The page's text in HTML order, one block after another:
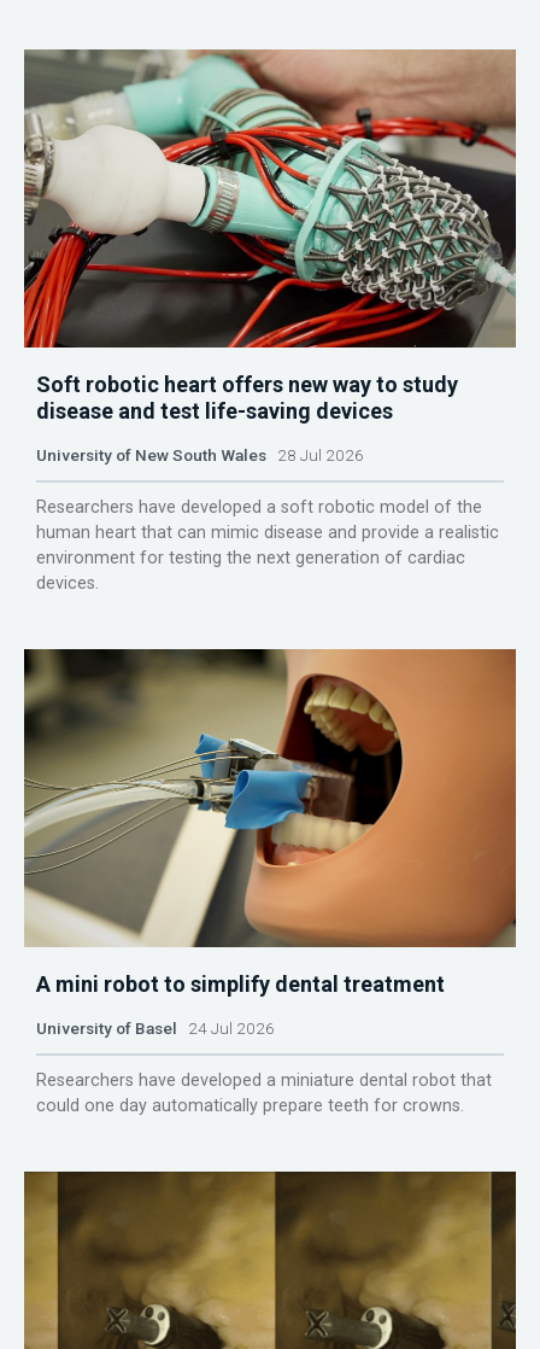
Soft robotic heart offers new way to study
disease and test life-saving devices
University of New South Wales 28 Jul 2026
Researchers have developed a soft robotic model of the
human heart that can mimic disease and provide a realistic
environment for testing the next generation of cardiac
devices.
A mini robot to simplify dental treatment
University of Basel 24 Jul 2026
Researchers have developed a miniature dental robot that
could one day automatically prepare teeth for crowns.